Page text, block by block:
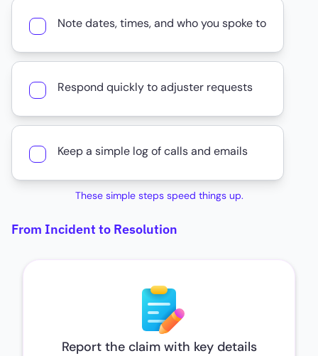
Note dates, times, and who you spoke to
Respond quickly to adjuster requests
Keep a simple log of calls and emails
These simple steps speed things up.
From Incident to Resolution
Report the claim with key details